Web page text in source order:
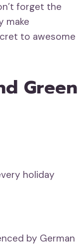
forget the
make
to awesome
Green
holiday
by German